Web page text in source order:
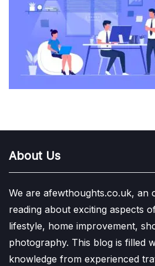
About Us
We are afewthoughts.co.uk, an
reading about exciting aspects
lifestyle, home improvement,
photography. This blog is filled
knowledge from experienced